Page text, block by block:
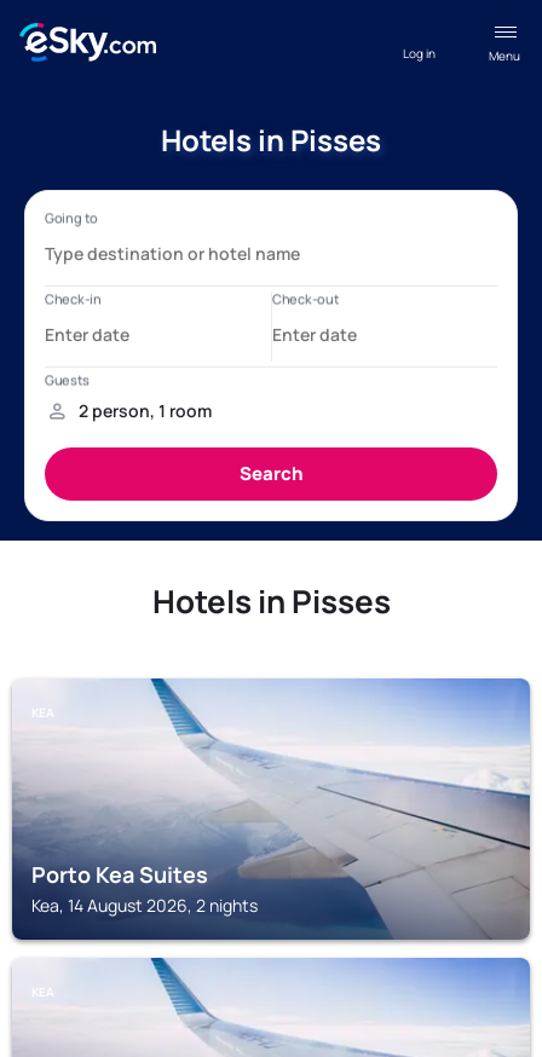
Menu
Log in
Hotels in Pisses
Hotels in Pisses
KEA
Porto Kea Suites
Kea, 14 August 2026, 2 nights
KEA